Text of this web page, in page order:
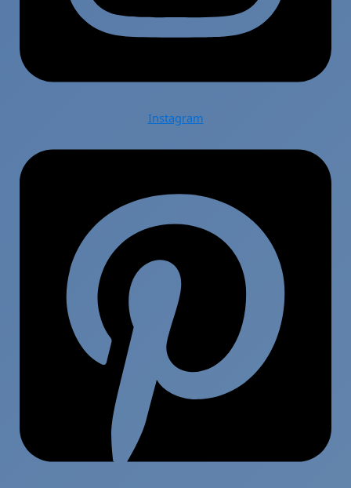
Instagram